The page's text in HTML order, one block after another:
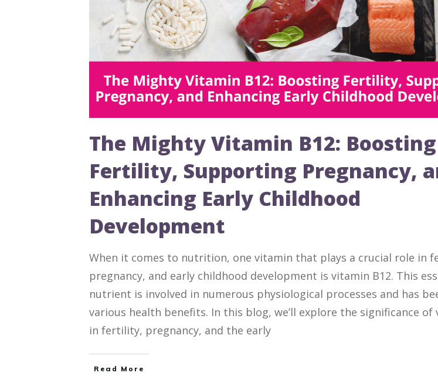
The Mighty Vitamin B12: Boosting
Fertility, Supporting Pregnancy,
Enhancing Early Childhood
Development
When it comes to nutrition, one vitamin that plays a crucial role in
pregnancy, and early childhood development is vitamin B12. This
nutrient is involved in numerous physiological processes and has
various health benefits. In this blog, we’ll explore the significance of
in fertility, pregnancy, and the early
Read More